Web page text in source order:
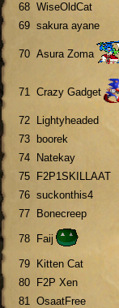
68 WiseOldCat
69 sakura ayane
70 Asura Zoma
71 Crazy Gadget
72
Lightyheaded
73
boorek
74
Natekay
75
F2P1SKILLAAT
76 suckonthis4
77
Bonecreep
78 Faij
79
Kitten Cat
80
F2P Xen
81 OsaatFree